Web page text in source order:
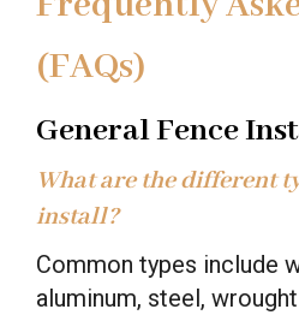
(FAQs)
General Fence
What are the different
install?
Common types include
aluminum, steel,